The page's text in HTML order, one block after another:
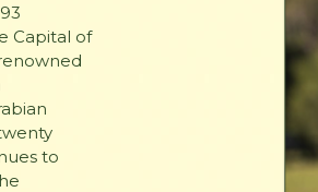
Capital of
to